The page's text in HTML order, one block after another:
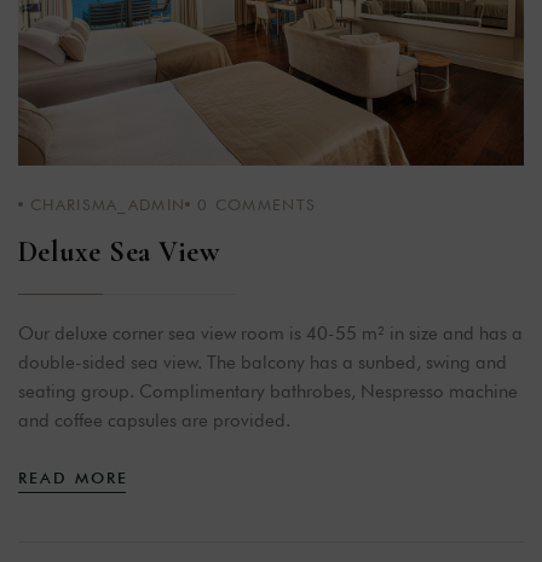
CHARISMA_ADMIN 0 COMMENTS
Deluxe Sea View
Our deluxe corner sea view room is 40-55 m² in size and has a
double-sided sea view. The balcony has a sunbed, swing and
seating group. Complimentary bathrobes, Nespresso machine
and coffee capsules are provided.
READ MORE